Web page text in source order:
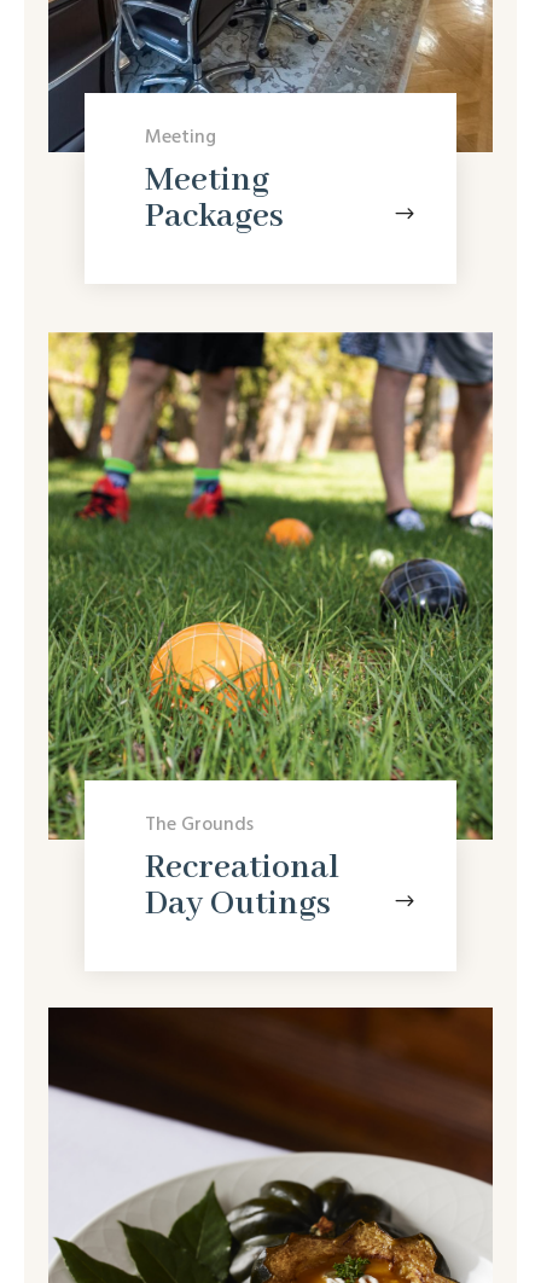
Meeting
Meeting
Packages
$
The Grounds
Recreational
Day Outings
$